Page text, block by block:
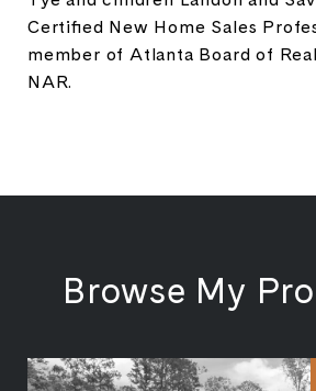
Certified New Home Sales
member of Atlanta Board of
NAR.
Browse My